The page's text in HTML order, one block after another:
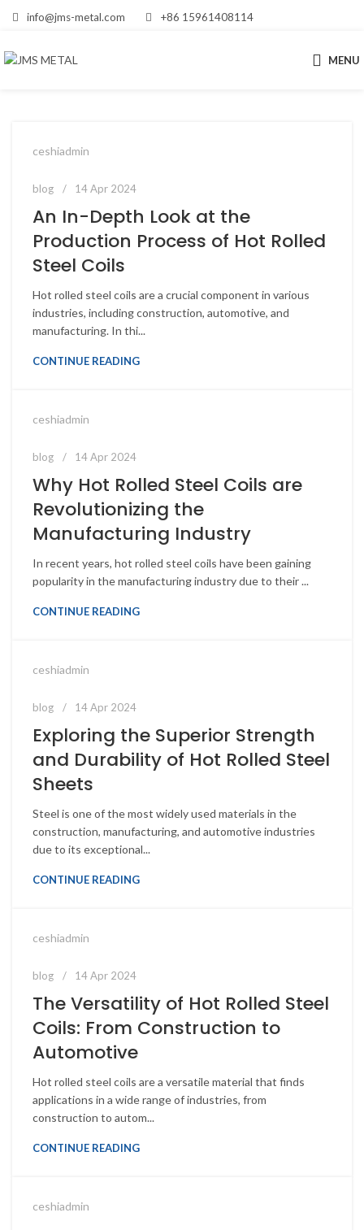
info@jms-metal.com +86 15961408114
MENU
ceshiadmin
blog 14 Apr 2024
An In-Depth Look at the
Production Process of Hot Rolled
Steel Coils
Hot rolled steel coils are a crucial component in various
industries, including construction, automotive, and
manufacturing. In thi...
CONTINUE READING
ceshiadmin
blog 14 Apr 2024
Why Hot Rolled Steel Coils are
Revolutionizing the
Manufacturing Industry
In recent years, hot rolled steel coils have been gaining
popularity in the manufacturing industry due to their ...
CONTINUE READING
ceshiadmin
blog 14 Apr 2024
Exploring the Superior Strength
and Durability of Hot Rolled Steel
Sheets
Steel is one of the most widely used materials in the
construction, manufacturing, and automotive industries
due to its exceptional...
CONTINUE READING
ceshiadmin
blog 14 Apr 2024
The Versatility of Hot Rolled Steel
Coils: From Construction to
Automotive
Hot rolled steel coils are a versatile material that finds
applications in a wide range of industries, from
construction to autom...
CONTINUE READING
ceshiadmin